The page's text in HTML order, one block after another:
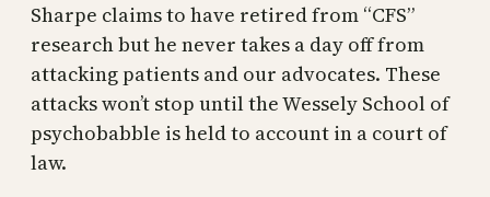
Sharpe claims to have retired from “CFS”
research but he never takes a day off from
attacking patients and our advocates. These
attacks won’t stop until the Wessely School of
psychobabble is held to account in a court of
law.